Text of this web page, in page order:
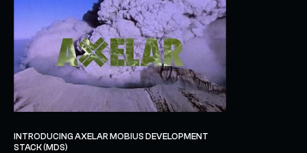
INTRODUCING AXELAR MOBIUS DEVELOPMENT
STACK (MDS)